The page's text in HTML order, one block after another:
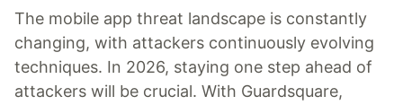
The mobile app threat landscape is constantly
changing, with attackers continuously evolving
techniques. In 2026, staying one step ahead of
attackers will be crucial. With Guardsquare,